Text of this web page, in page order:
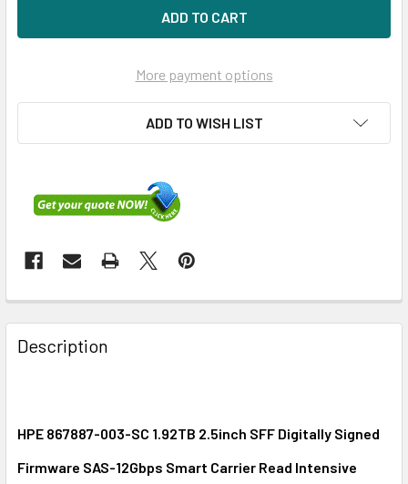
More payment options
ADD TO WISH LIST
FREQUENTLY
BOUGHT
TOGETHER:
ALL
ADD
Description
HPE 867887-003-SC 1.92TB 2.5inch SFF Digitally Signed
Firmware SAS-12Gbps Smart Carrier Read Intensive